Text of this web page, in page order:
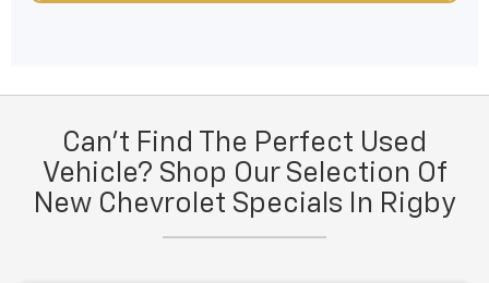
Can't Find The Perfect Used
Vehicle? Shop Our Selection Of
New Chevrolet Specials In Rigby